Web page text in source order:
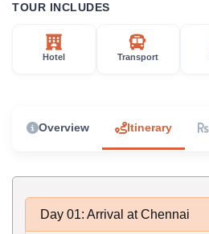
TOUR INCLUDES
Hotel Transport
Overview Itinerary
Day 01: Arrival at Chennai